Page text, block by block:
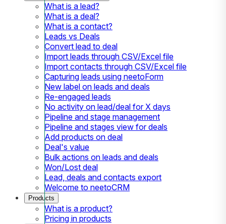
What is a lead?
What is a deal?
What is a contact?
Leads vs Deals
Convert lead to deal
Import leads through CSV/Excel file
Import contacts through CSV/Excel file
Capturing leads using neetoForm
New label on leads and deals
Re-engaged leads
No activity on lead/deal for X days
Pipeline and stage management
Pipeline and stages view for deals
Add products on deal
Deal's value
Bulk actions on leads and deals
Won/Lost deal
Lead, deals and contacts export
Welcome to neetoCRM
Products
What is a product?
Pricing in products